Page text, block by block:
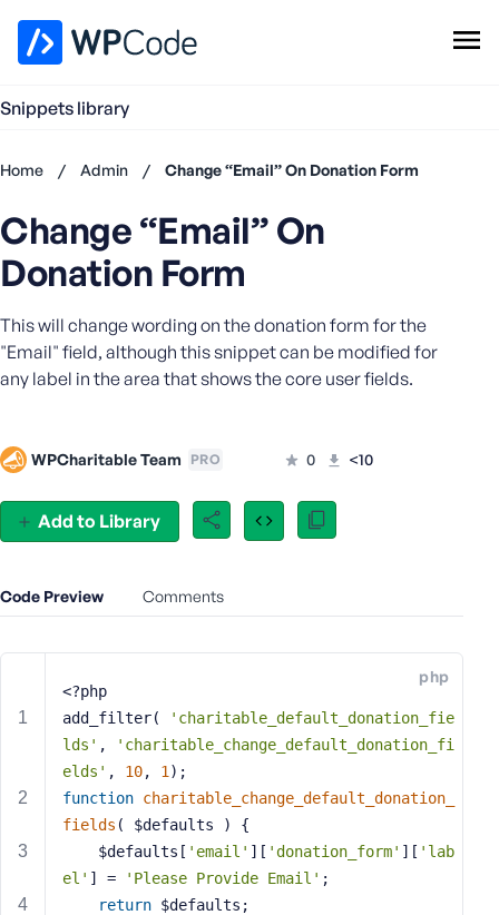
Snippets library
Add Snippet
Home / Admin / Change “Email” On Donation Form
Add to Library
Change “Email” On
Donation Form
This will change wording on the donation form for the
"Email" field, although this snippet can be modified for
any label in the area that shows the core user fields.
WPCharitable Team PRO 0 <10
Code Preview Comments
php
<?php
add_filter(
'charitable_default_donation_fie
lds' ,
'charitable_change_default_donation_fi
elds' , 10, 1 );
function charitable_change_default_donation_
fields ( $defaults )
{
	$defaults[
'email' ][ 'donation_form' ][ 'lab
el' ] = 'Please Provide Email' ;
return $defaults;
Don't
have an
account?
now
U
s
a
e
o
E
m